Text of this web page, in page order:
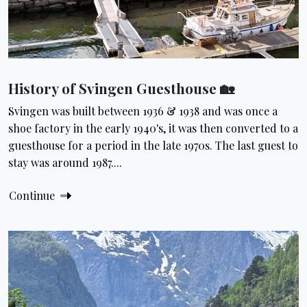
History of Svingen Guesthouse 🏡
Svingen was built between 1936 & 1938 and was once a
shoe factory in the early 1940's, it was then converted to a
guesthouse for a period in the late 1970s. The last guest to
stay was around 1987....
Continue